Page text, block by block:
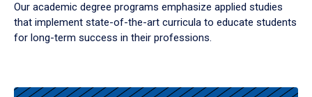
Our academic degree programs emphasize applied studies
that implement state-of-the-art curricula to educate students
for long-term success in their professions.
Results